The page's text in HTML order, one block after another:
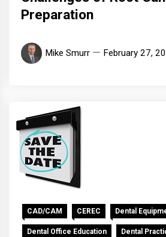
Preparation
Mike Smurr February 27,
CAD/CAM CEREC Dental
Dental Office Education Dental